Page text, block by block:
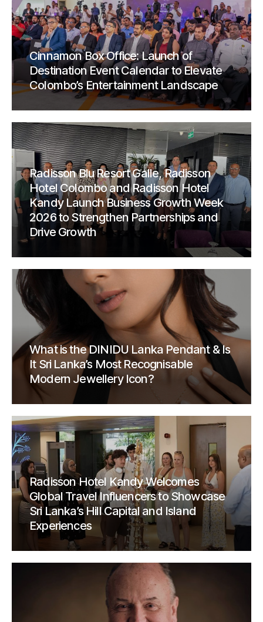
Cinnamon Box Office: Launch of
Destination Event Calendar to Elevate
Colombo’s Entertainment Landscape
Radisson Blu Resort Galle, Radisson
Hotel Colombo and Radisson Hotel
Kandy Launch Business Growth Week
2026 to Strengthen Partnerships and
Drive Growth
What is the DINIDU Lanka Pendant & Is
It Sri Lanka’s Most Recognisable
Modern Jewellery Icon?
Radisson Hotel Kandy Welcomes
Global Travel Influencers to Showcase
Sri Lanka’s Hill Capital and Island
Experiences